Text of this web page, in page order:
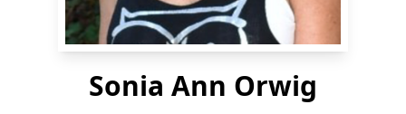
Sonia Ann Orwig